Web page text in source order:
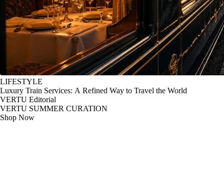
LIFESTYLE
Luxury Train Services: A Refined Way to Travel the World
VERTU Editorial
VERTU SUMMER CURATION
Shop Now